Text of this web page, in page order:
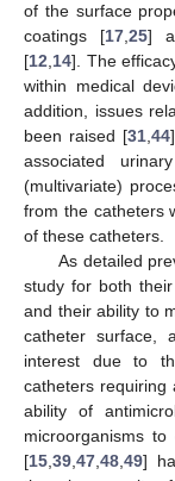
of the surface
coatings [17,25]
[12,14]. The
within medical
addition, issues
been raised [31,44
associated
(multivariate)
from the catheters
of these catheters.
As detailed
study for both
and their ability to
catheter surface,
interest due to
catheters
ability of
microorganisms
[15,39,47,48,49]